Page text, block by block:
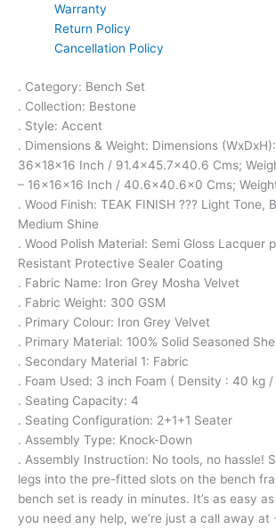
Warranty
Return Policy
Cancellation Policy
. Category: Bench Set
. Collection: Bestone
. Style: Accent
. Dimensions & Weight: Dimensions
36x18x16 Inch / 91.4×45.7×40.6 Cms;
– 16x16x16 Inch / 40.6×40.6×0 Cms;
. Wood Finish: TEAK FINISH ??? Light Tone,
Medium Shine
. Wood Polish Material: Semi Gloss Lacquer
Resistant Protective Sealer Coating
. Fabric Name: Iron Grey Mosha Velvet
. Fabric Weight: 300 GSM
. Primary Colour: Iron Grey Velvet
. Primary Material: 100% Solid Seasoned
. Secondary Material 1: Fabric
. Foam Used: 3 inch Foam ( Density : 40 kg
. Seating Capacity: 4
. Seating Configuration: 2+1+1 Seater
. Assembly Type: Knock-Down
. Assembly Instruction: No tools, no hassle!
legs into the pre-fitted slots on the bench
bench set is ready in minutes. It’s as easy
you need any help, we’re just a call away at